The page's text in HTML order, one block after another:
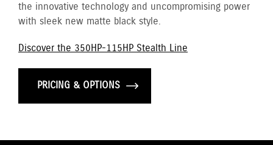
the innovative technology and uncompromising power
with sleek new matte black style.
Discover the 350HP-115HP Stealth Line
PRICING & OPTIONS